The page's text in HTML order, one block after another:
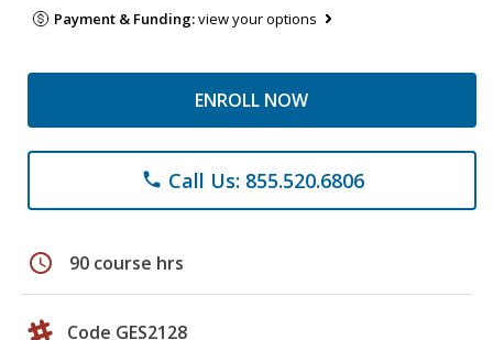
Payment & Funding:view your options
ENROLL NOW
phone Call Us: 855.520.6806
schedule 90 course hrs
Code GES2128